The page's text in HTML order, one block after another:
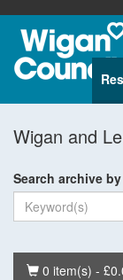
Wigan and
Search archive by
Basket
0 item(s) -